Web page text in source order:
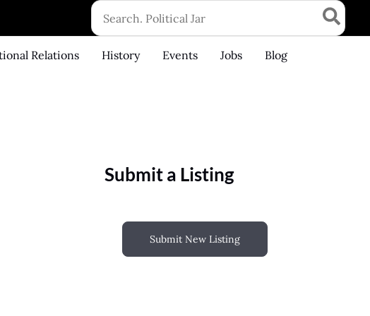
Search
for:
Relations History Events Jobs
Blog
Submit a Listing
Submit New Listing